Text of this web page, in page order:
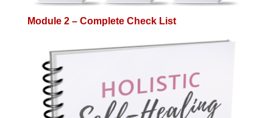
Module 2 – Complete Check List